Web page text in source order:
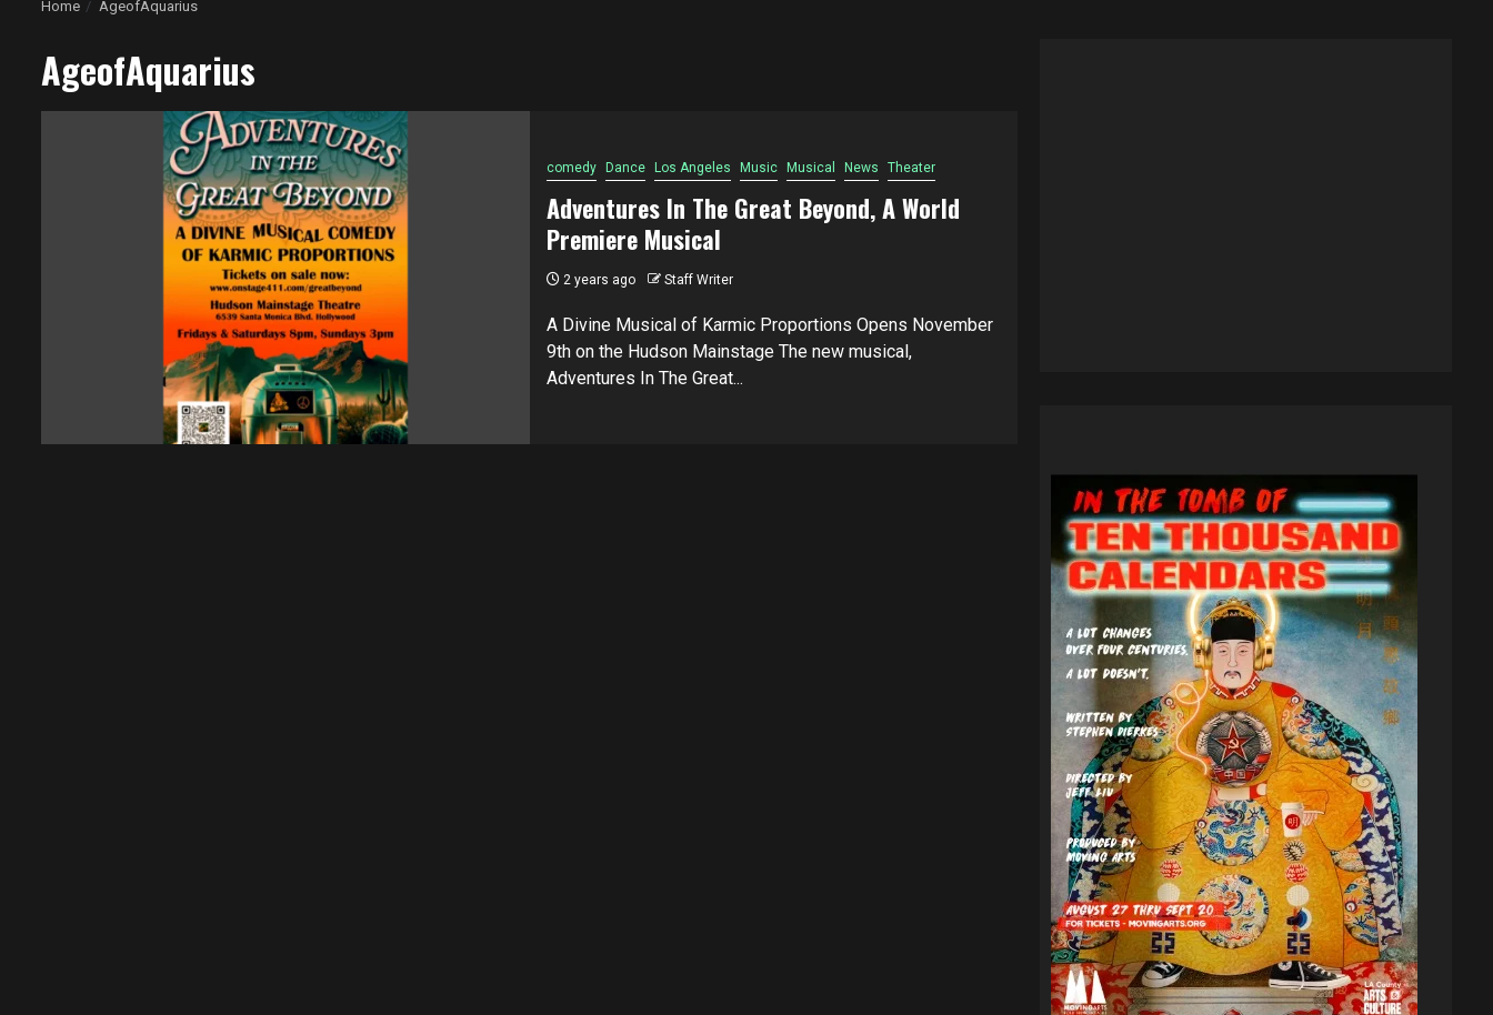
Home AgeofAquarius
AgeofAquarius
comedy Dance Los Angeles Music Musical News Theater
Adventures In The Great Beyond, A World
Premiere Musical
2 years ago Staff Writer
A Divine Musical of Karmic Proportions Opens November
9th on the Hudson Mainstage The new musical,
Adventures In The Great...